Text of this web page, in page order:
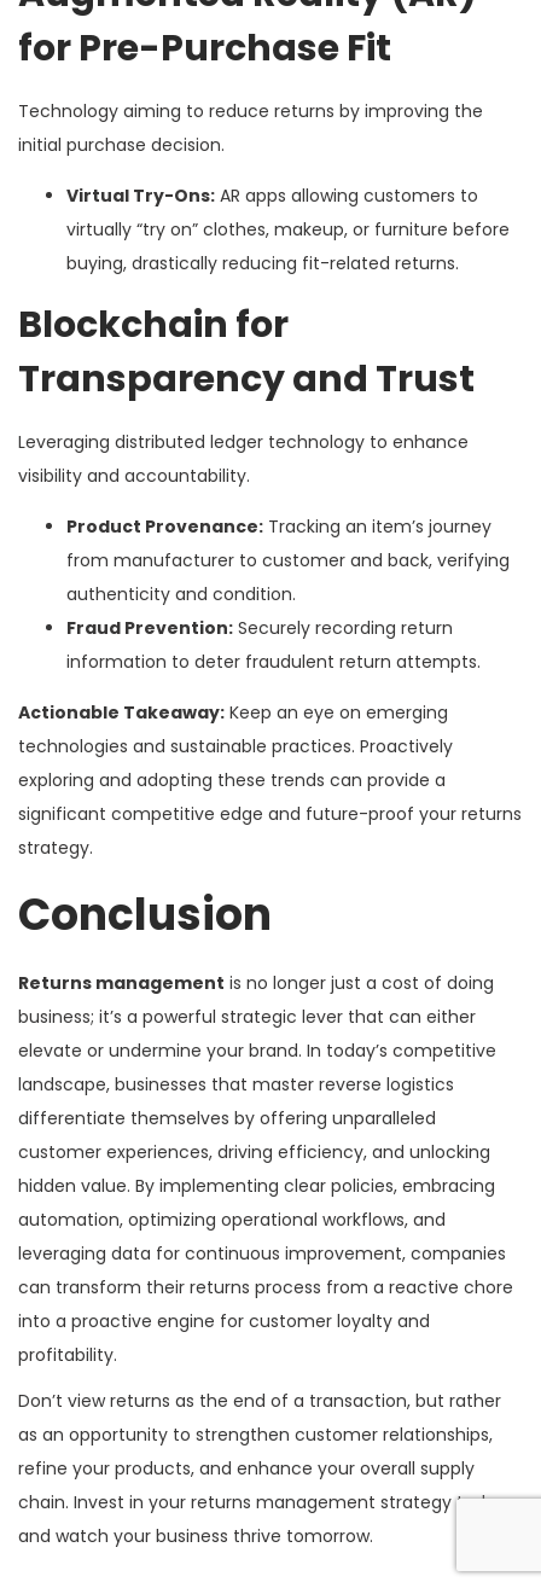
for Pre-Purchase Fit
Technology aiming to reduce returns by improving the
initial purchase decision.
Virtual Try-Ons: AR apps allowing customers to
virtually “try on” clothes, makeup, or furniture before
buying, drastically reducing fit-related returns.
Blockchain for
Transparency and Trust
Leveraging distributed ledger technology to enhance
visibility and accountability.
Product Provenance: Tracking an item’s journey
from manufacturer to customer and back, verifying
authenticity and condition.
Fraud Prevention: Securely recording return
information to deter fraudulent return attempts.
Actionable Takeaway: Keep an eye on emerging
technologies and sustainable practices. Proactively
exploring and adopting these trends can provide a
significant competitive edge and future-proof your returns
strategy.
Conclusion
Returns management is no longer just a cost of doing
business; it’s a powerful strategic lever that can either
elevate or undermine your brand. In today’s competitive
landscape, businesses that master reverse logistics
differentiate themselves by offering unparalleled
customer experiences, driving efficiency, and unlocking
hidden value. By implementing clear policies, embracing
automation, optimizing operational workflows, and
leveraging data for continuous improvement, companies
can transform their returns process from a reactive chore
into a proactive engine for customer loyalty and
profitability.
Don’t view returns as the end of a transaction, but rather
as an opportunity to strengthen customer relationships,
refine your products, and enhance your overall supply
chain. Invest in your returns management strategy today,
and watch your business thrive tomorrow.